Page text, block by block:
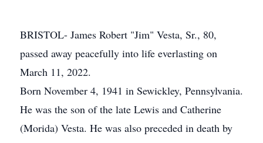
BRISTOL- James Robert "Jim" Vesta, Sr., 80,
passed away peacefully into life everlasting on
March 11, 2022.
Born November 4, 1941 in Sewickley, Pennsylvania.
He was the son of the late Lewis and Catherine
(Morida) Vesta. He was also preceded in death by